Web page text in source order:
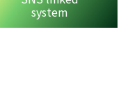
system